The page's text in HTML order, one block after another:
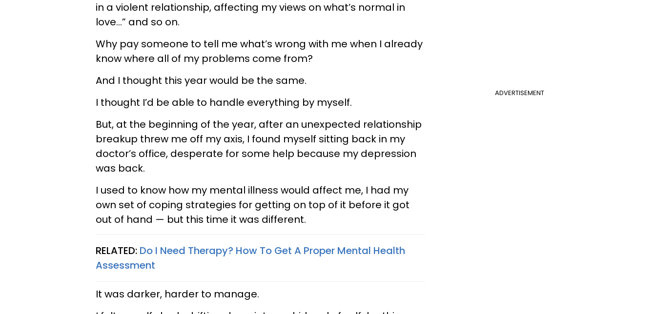
in a violent relationship, affecting my views on what’s normal in
love…” and so on.
Why pay someone to tell me what’s wrong with me when I already
know where all of my problems come from?
ADVERTISEMENT
And I thought this year would be the same.
I thought I’d be able to handle everything by myself.
But, at the beginning of the year, after an unexpected relationship
breakup threw me off my axis, I found myself sitting back in my
doctor’s office, desperate for some help because my depression
was back.
I used to know how my mental illness would affect me, I had my
own set of coping strategies for getting on top of it before it got
out of hand — but this time it was different.
RELATED: Do I Need Therapy? How To Get A Proper Mental Health
Assessment
It was darker, harder to manage.